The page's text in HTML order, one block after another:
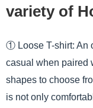
variety of
① Loose T-shirt: An
casual when paired
shapes to choose
is not only